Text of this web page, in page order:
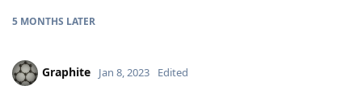
5 MONTHS LATER
Graphite Jan 8, 2023 Edited